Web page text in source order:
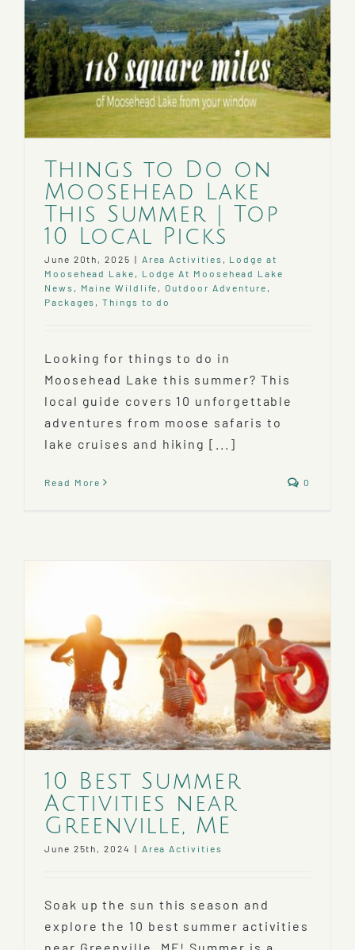
Things to Do on
Moosehead Lake
This Summer | Top
10 Local Picks
June 20th, 2025 | Area Activities
Lodge at
Moosehead Lake
Lodge At Moosehead Lake
News
Maine Wildlife ,Outdoor Adventure
Packages
,Things to do
Looking for things to do in
Moosehead Lake this summer? This
local guide covers 10 unforgettable
adventures from moose safaris to
lake cruises and hiking [...]
Read More 0
10 Best Summer
Activities near
Greenville, ME
June 25th, 2024 | Area Activities
Soak up the sun this season and
explore the 10 best summer activities
near Greenville, ME! Summer is a